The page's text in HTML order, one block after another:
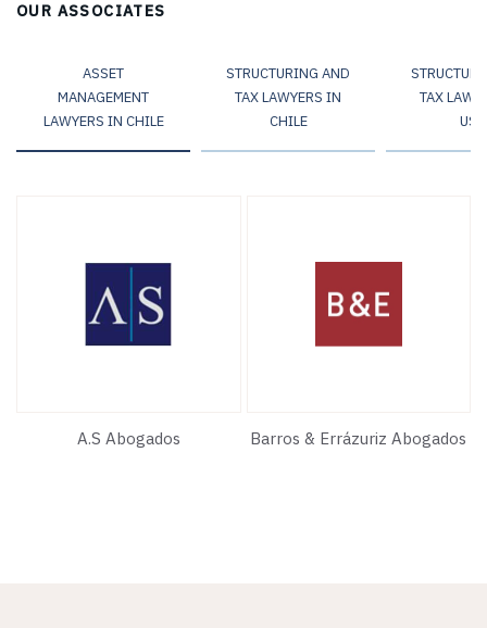
OUR ASSOCIATES
ASSET
MANAGEMENT
LAWYERS IN CHILE
STRUCTURING AND
TAX LAWYERS IN
CHILE
TAX
USA
A.S Abogados Barros & Errázuriz Abogados